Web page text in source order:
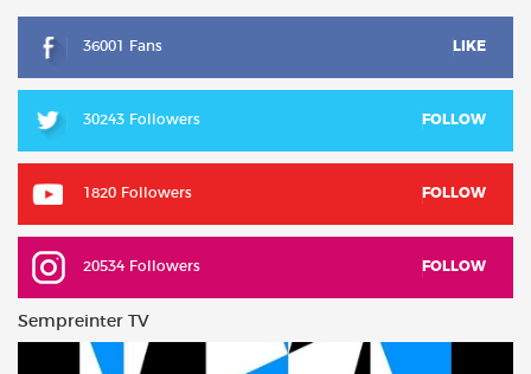
36001 Fans LIKE
30243 Followers FOLLOW
1820 Followers FOLLOW
20534 Followers FOLLOW
Sempreinter TV